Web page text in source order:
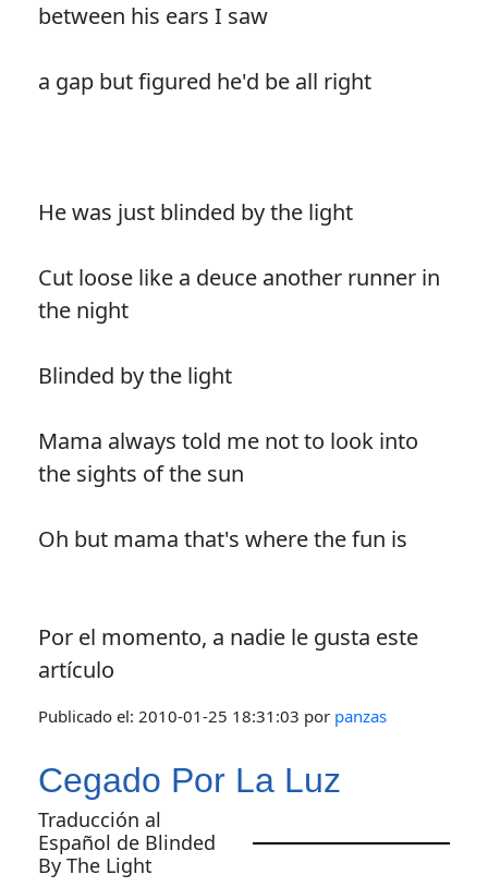
between his ears I saw
a gap but figured he'd be all right
He was just blinded by the light
Cut loose like a deuce another runner in
the night
Blinded by the light
Mama always told me not to look into
the sights of the sun
Oh but mama that's where the fun is
Por el momento, a nadie le gusta este
artículo
Publicado el: 2010-01-25 18:31:03 por panzas
Cegado Por La Luz
Traducción al
Español de Blinded
By The Light